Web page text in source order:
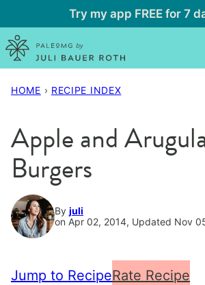
to
content
Try my app FREE for 7
HOME › RECIPE INDEX
Apple and
Burgers
By juli
on Apr 02, 2014, Updated Nov
Jump to RecipeRate Recipe